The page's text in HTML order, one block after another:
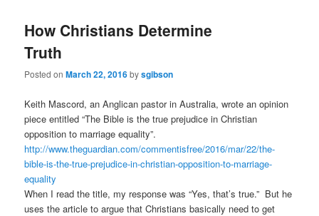
How Christians Determine
Truth
Posted onMarch 22, 2016bysgibson
Keith Mascord, an Anglican pastor in Australia, wrote an opinion
piece entitled “The Bible is the true prejudice in Christian
opposition to marriage equality”.
http://www.theguardian.com/commentisfree/2016/mar/22/the-
bible-is-the-true-prejudice-in-christian-opposition-to-marriage-
equality
When I read the title, my response was “Yes, that’s true.” But he
uses the article to argue that Christians basically need to get